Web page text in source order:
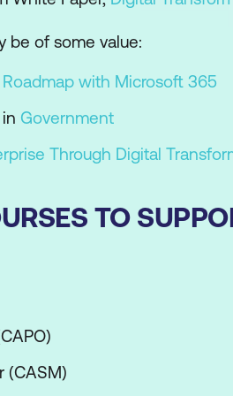
be of some value:
Roadmap with Microsoft 365
Government
Through Digital
TO
(CASM)